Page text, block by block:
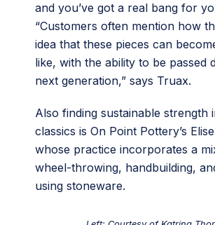
and you’ve got a real bang for
“Customers often mention how
idea that these pieces can
like, with the ability to be passed
next generation,” says Truax.
Also finding sustainable strength
classics is On Point Pottery’s
whose practice incorporates a
wheel-throwing, handbuilding,
using stoneware.